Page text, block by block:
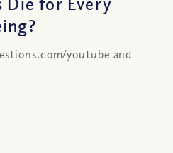
youtube and